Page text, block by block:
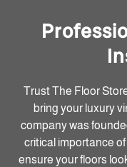
Trust The Floor
bring your luxury
company was
critical importance
ensure your floors